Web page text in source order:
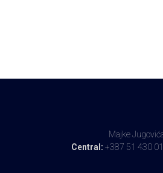
Majke
Central: +387 51 430